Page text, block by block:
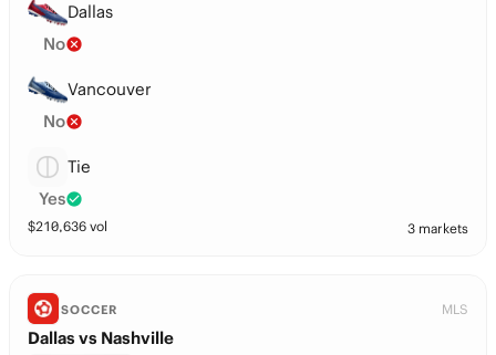
Dallas
No
Vancouver
No
Tie
Yes
$210,636 vol 3 markets
SOCCER MLS
Dallas vs Nashville